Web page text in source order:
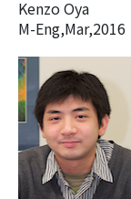
Kenzo Oya
M-Eng,Mar,2016